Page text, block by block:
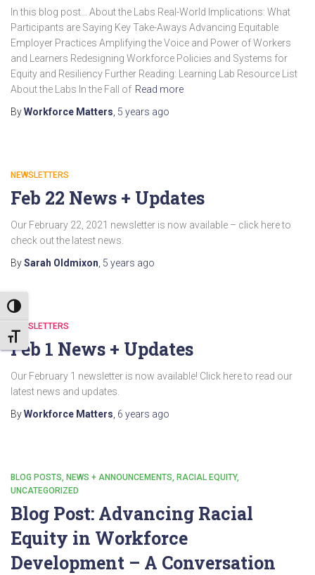
TOGGLE HIGH CONTRAST
TOGGLE FONT SIZE
In this blog post… About the Labs Real-World Implications: What
Participants are Saying Key Take-Aways Advancing Equitable
Employer Practices Amplifying the Voice and Power of Workers
and Learners Redesigning Workforce Policies and Systems for
Equity and Resiliency Further Reading: Learning Lab Resource List
About the Labs In the Fall of Read more
ByWorkforce Matters 5 years ago
NEWSLETTERS
Feb 22 News + Updates
Our February 22, 2021 newsletter is now available – click here to
check out the latest news.
BySarah Oldmixon 5 years ago
NEWSLETTERS
Feb 1 News + Updates
Our February 1 newsletter is now available! Click here to read our
latest news and updates.
ByWorkforce Matters 6 years ago
BLOG POSTS NEWS + ANNOUNCEMENTS
RACIAL EQUITY
UNCATEGORIZED
Blog Post: Advancing Racial
Equity in Workforce
Development – A Conversation